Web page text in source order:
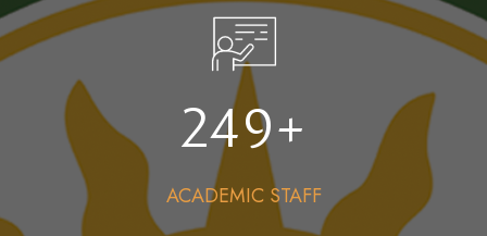
249+
ACADEMIC STAFF